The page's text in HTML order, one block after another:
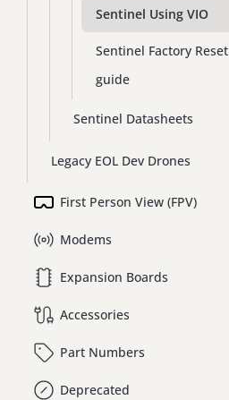
Sentinel Using VIO
Sentinel Factory Reset
guide
Sentinel Datasheets
Legacy EOL Dev Drones
First Person View (FPV)
Modems
Expansion Boards
Accessories
Part Numbers
Deprecated